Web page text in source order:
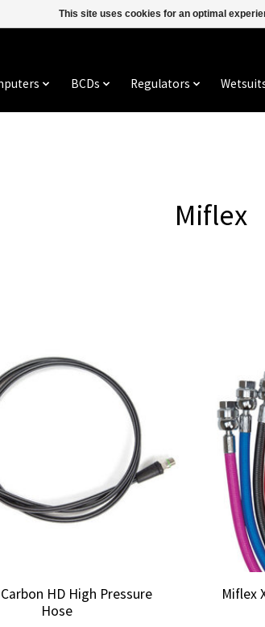
BCDs Regulators
Miflex
HD High Pressure
Hose
Miflex
This site uses cookies for an optimal